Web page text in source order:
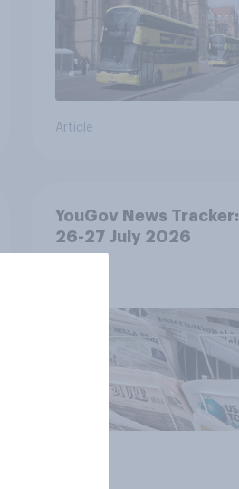
Article
YouGov News Tracker:
26-27 July 2026